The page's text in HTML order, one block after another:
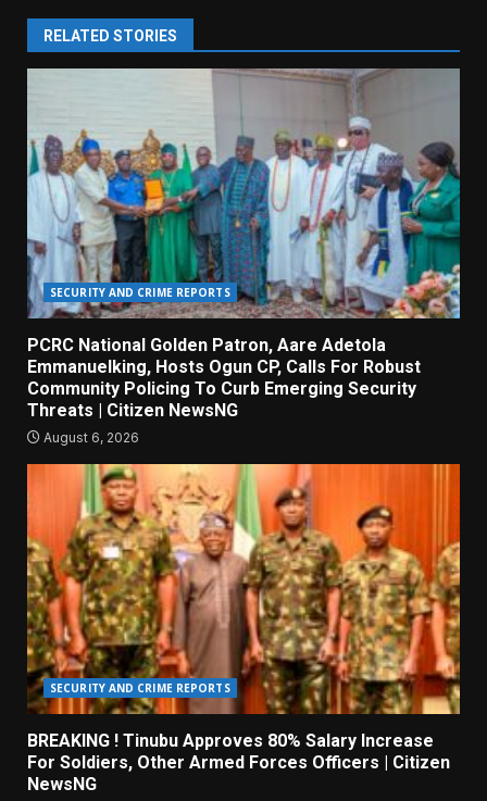
RELATED STORIES
SECURITY AND CRIME REPORTS
PCRC National Golden Patron, Aare Adetola
Emmanuelking, Hosts Ogun CP, Calls For Robust
Community Policing To Curb Emerging Security
Threats | Citizen NewsNG
August 6, 2026
SECURITY AND CRIME REPORTS
BREAKING ! Tinubu Approves 80% Salary Increase
For Soldiers, Other Armed Forces Officers | Citizen
NewsNG